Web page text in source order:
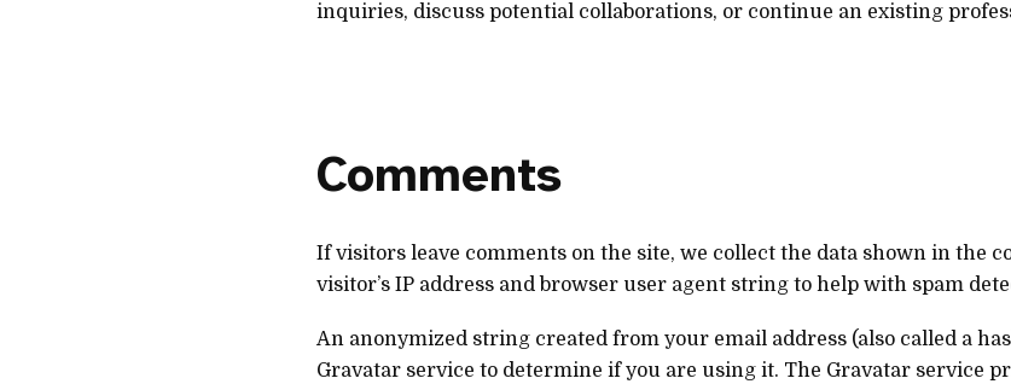
inquiries, discuss potential collaborations, or continue an existing
Comments
If visitors leave comments on the site, we collect the data shown in the
visitor’s IP address and browser user agent string to help with spam
An anonymized string created from your email address (also called a
Gravatar service to determine if you are using it. The Gravatar service